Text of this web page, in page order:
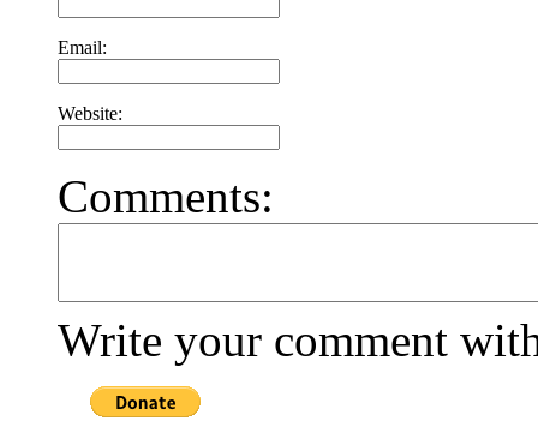
Email:
Website:
Comments:
Write your comment